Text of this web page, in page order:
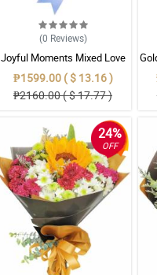
(0 Reviews)
Joyful Moments Mixed Love
Box
₱1599.00 ( $ 13.16 )
₱2160.00 ( $ 17.77 )
24%
OFF